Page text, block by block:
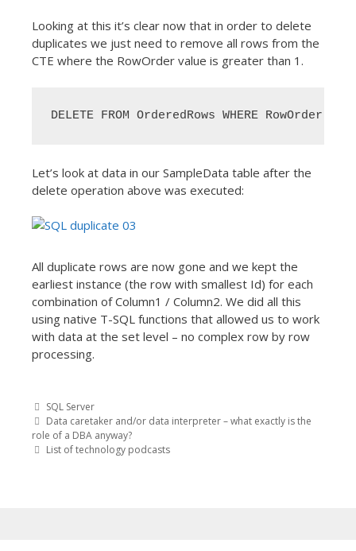
Looking at this it’s clear now that in order to delete
duplicates we just need to remove all rows from the
CTE where the RowOrder value is greater than 1.
DELETE FROM OrderedRows WHERE RowOrder > 1
Let’s look at data in our SampleData table after the
delete operation above was executed:
All duplicate rows are now gone and we kept the
earliest instance (the row with smallest Id) for each
combination of Column1 / Column2. We did all this
using native T-SQL functions that allowed us to work
with data at the set level – no complex row by row
processing.
SQL Server
Post
navigation
Data caretaker and/or data interpreter – what exactly is the
role of a DBA anyway?
List of technology podcasts